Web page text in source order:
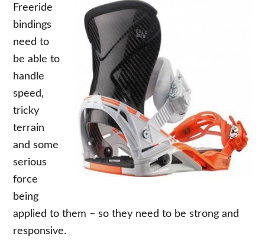
Freeride
bindings
need to
be able to
handle
speed,
tricky
terrain
and some
serious
force
being
applied to them – so they need to be strong and
responsive.